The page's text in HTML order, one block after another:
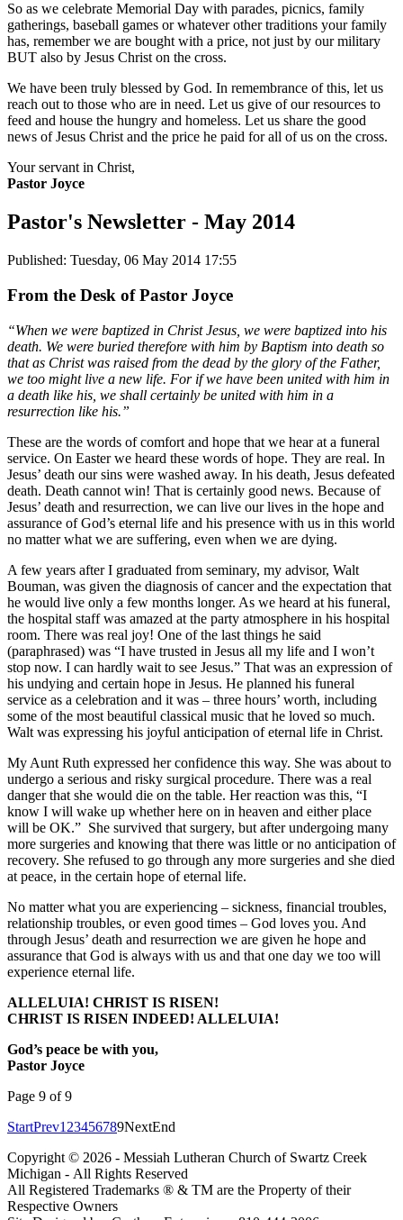
So as we celebrate Memorial Day with parades, picnics, family
gatherings, baseball games or whatever other traditions your family
has, remember we are bought with a price, not just by our military
BUT also by Jesus Christ on the cross.
We have been truly blessed by God. In remembrance of this, let us
reach out to those who are in need. Let us give of our resources to
feed and house the hungry and homeless. Let us share the good
news of Jesus Christ and the price he paid for all of us on the cross.
Your servant in Christ,
Pastor Joyce
Pastor's Newsletter - May 2014
Published: Tuesday, 06 May 2014 17:55
From the Desk of Pastor Joyce
“When we were baptized in Christ Jesus, we were baptized into his
death. We were buried therefore with him by Baptism into death so
that as Christ was raised from the dead by the glory of the Father,
we too might live a new life. For if we have been united with him in
a death like his, we shall certainly be united with him in a
resurrection like his.”
These are the words of comfort and hope that we hear at a funeral
service. On Easter we heard these words of hope. They are real. In
Jesus’ death our sins were washed away. In his death, Jesus defeated
death. Death cannot win! That is certainly good news. Because of
Jesus’ death and resurrection, we can live our lives in the hope and
assurance of God’s eternal life and his presence with us in this world
no matter what we are suffering, even when we are dying.
A few years after I graduated from seminary, my advisor, Walt
Bouman, was given the diagnosis of cancer and the expectation that
he would live only a few months longer. As we heard at his funeral,
the hospital staff was amazed at the party atmosphere in his hospital
room. There was real joy! One of the last things he said
(paraphrased) was “I have trusted in Jesus all my life and I won’t
stop now. I can hardly wait to see Jesus.” That was an expression of
his undying and certain hope in Jesus. He planned his funeral
service as a celebration and it was – three hours’ worth, including
some of the most beautiful classical music that he loved so much.
Walt was expressing his joyful anticipation of eternal life in Christ.
My Aunt Ruth expressed her confidence this way. She was about to
undergo a serious and risky surgical procedure. There was a real
danger that she would die on the table. Her reaction was this, “I
know I will wake up whether here on in heaven and either place
will be OK.” She survived that surgery, but after undergoing many
more surgeries and knowing that there was little or no anticipation of
recovery. She refused to go through any more surgeries and she died
at peace, in the certain hope of eternal life.
No matter what you are experiencing – sickness, financial troubles,
relationship troubles, or even good times – God loves you. And
through Jesus’ death and resurrection we are given he hope and
assurance that God is always with us and that one day we too will
experience eternal life.
ALLELUIA! CHRIST IS RISEN!
CHRIST IS RISEN INDEED! ALLELUIA!
God’s peace be with you,
Pastor Joyce
Page 9 of 9
StartPrev1 23456789NextEnd
Copyright © 2026 - Messiah Lutheran Church of Swartz Creek
Michigan - All Rights Reserved
All Registered Trademarks ® & TM are the Property of their
Respective Owners